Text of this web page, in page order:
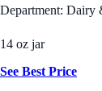
Department: Dairy
14 oz jar
See Best Price